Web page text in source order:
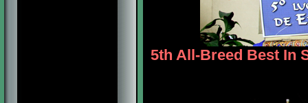
5th All-Breed Best In